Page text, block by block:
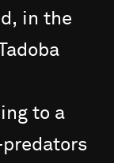
in the
to a
predators